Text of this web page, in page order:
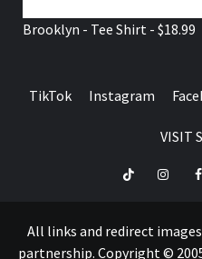
Brooklyn - Tee Shirt - $18.99
TikTok Instagram
VISIT
TikTok Instagram
All links and redirect
partnership. Copyright ©